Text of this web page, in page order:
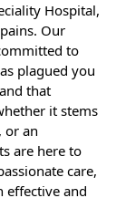
Hospital,
Our
to
plagued you
that
it stems
or an
are here to
care,
effective and